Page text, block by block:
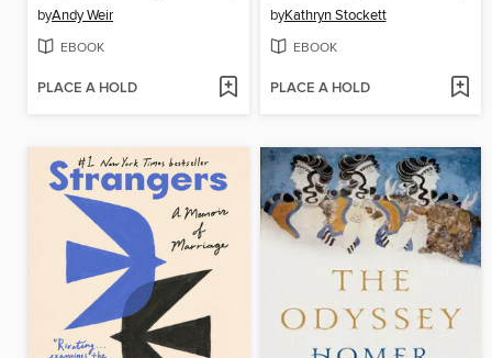
byAndy Weir
EBOOK
PLACE A HOLD
byKathryn Stockett
EBOOK
PLACE A HOLD